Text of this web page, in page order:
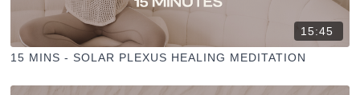
15:45
15 MINS - SOLAR PLEXUS HEALING MEDITATION